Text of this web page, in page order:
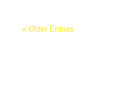
« Older Entries